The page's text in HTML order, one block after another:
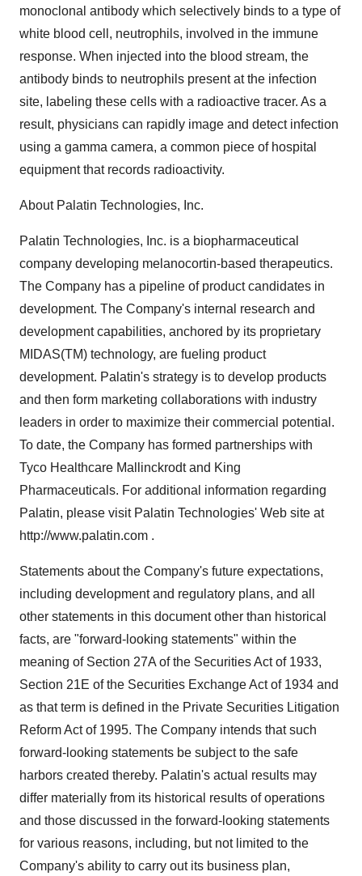
monoclonal antibody which selectively binds to a type of
white blood cell, neutrophils, involved in the immune
response. When injected into the blood stream, the
antibody binds to neutrophils present at the infection
site, labeling these cells with a radioactive tracer. As a
result, physicians can rapidly image and detect infection
using a gamma camera, a common piece of hospital
equipment that records radioactivity.
About Palatin Technologies, Inc.
Palatin Technologies, Inc. is a biopharmaceutical
company developing melanocortin-based therapeutics.
The Company has a pipeline of product candidates in
development. The Company's internal research and
development capabilities, anchored by its proprietary
MIDAS(TM) technology, are fueling product
development. Palatin's strategy is to develop products
and then form marketing collaborations with industry
leaders in order to maximize their commercial potential.
To date, the Company has formed partnerships with
Tyco Healthcare Mallinckrodt and King
Pharmaceuticals. For additional information regarding
Palatin, please visit Palatin Technologies' Web site at
http://www.palatin.com .
Statements about the Company's future expectations,
including development and regulatory plans, and all
other statements in this document other than historical
facts, are "forward-looking statements" within the
meaning of Section 27A of the Securities Act of 1933,
Section 21E of the Securities Exchange Act of 1934 and
as that term is defined in the Private Securities Litigation
Reform Act of 1995. The Company intends that such
forward-looking statements be subject to the safe
harbors created thereby. Palatin's actual results may
differ materially from its historical results of operations
and those discussed in the forward-looking statements
for various reasons, including, but not limited to the
Company's ability to carry out its business plan,